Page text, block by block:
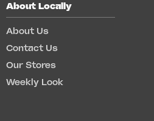
About Locally
About Us
Contact Us
Our Stores
Weekly Look